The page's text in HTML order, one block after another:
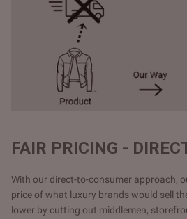
FAIR PRICING -
With our direct-to-consumer approach,
price of what luxury brands would sell
lower by cutting out middlemen,